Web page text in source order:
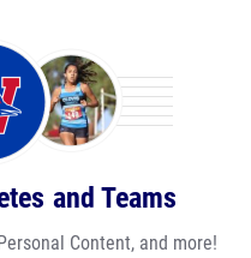
and Teams
Content, and more!